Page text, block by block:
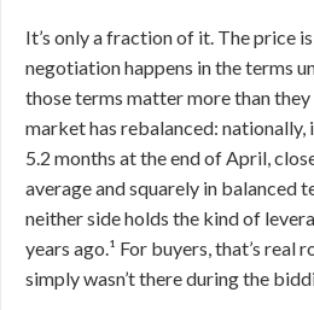
It’s only a fraction of it. The price
negotiation happens in the terms
those terms matter more than they
market has rebalanced:
5.2 months at the end of April,
average and squarely in balanced
neither side holds the kind of
years ago.¹ For buyers, that’s real
simply wasn’t there during the